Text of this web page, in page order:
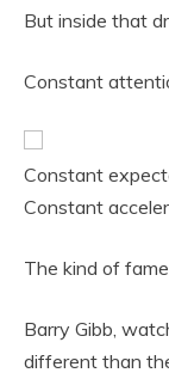
But inside that
Constant
Constant
Constant
The kind of
Barry Gibb,
different than